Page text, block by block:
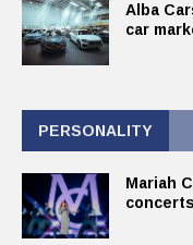
Alba
car
PERSONALITY
Mariah
concerts